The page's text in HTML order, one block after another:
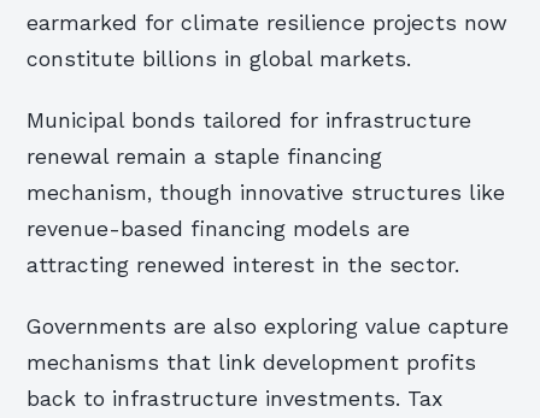
earmarked for climate resilience projects now
constitute billions in global markets.
Municipal bonds tailored for infrastructure
renewal remain a staple financing
mechanism, though innovative structures like
revenue-based financing models are
attracting renewed interest in the sector.
Governments are also exploring value capture
mechanisms that link development profits
back to infrastructure investments. Tax